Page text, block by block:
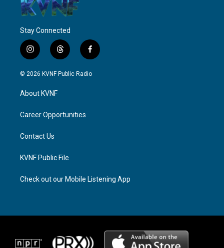
Stay Connected
i
n
s
g
a
t
h
r
f
a
c
© 2026 KVNF Public Radio
About KVNF
Career Opportunities
Contact Us
KVNF Public File
Check out our Mobile Listening App